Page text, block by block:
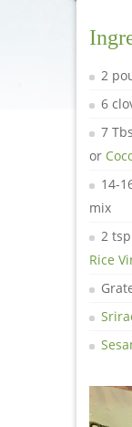
2
6
7 Tbs
or
14-
mix
2 tsp
Rice